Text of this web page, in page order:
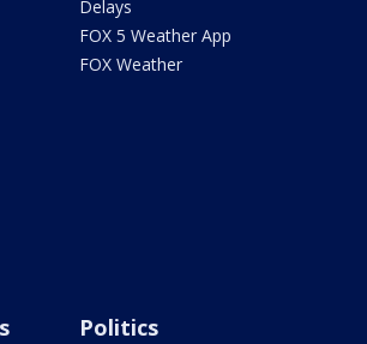
Delays
FOX 5 Weather App
FOX Weather
Politics